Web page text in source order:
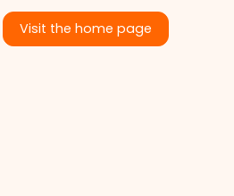
Visit the home page